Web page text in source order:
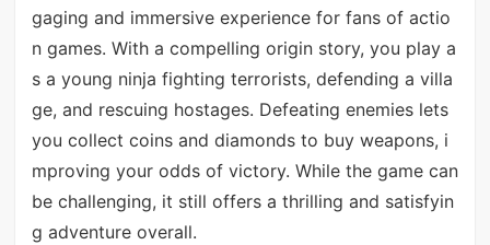
gaging and immersive experience for fans of actio
n games. With a compelling origin story, you play a
s a young ninja fighting terrorists, defending a villa
ge, and rescuing hostages. Defeating enemies lets
you collect coins and diamonds to buy weapons, i
mproving your odds of victory. While the game can
be challenging, it still offers a thrilling and satisfyin
g adventure overall.